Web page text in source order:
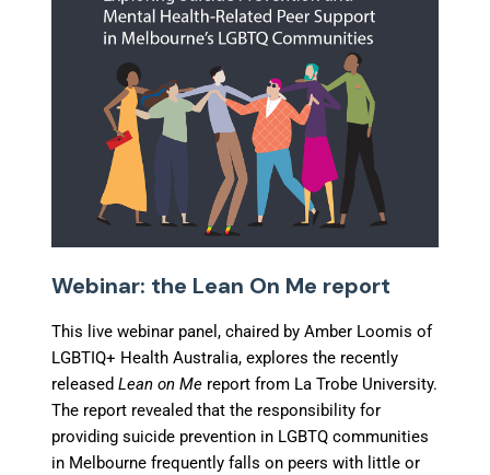
Webinar: the Lean On Me report
This live webinar panel, chaired by Amber Loomis of
LGBTIQ+ Health Australia, explores the recently
releasedLean on Me report from La Trobe University.
The report revealed that the responsibility for
providing suicide prevention in LGBTQ communities
in Melbourne frequently falls on peers with little or